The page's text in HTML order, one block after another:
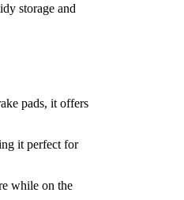
storage and
pads, it offers
it perfect for
while on the